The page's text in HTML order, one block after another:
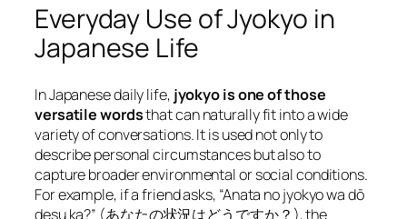
Everyday Use of Jyokyo in
Japanese Life
In Japanese daily life, jyokyo is one of those
versatile wordsthat can naturally fit into a wide
variety of conversations. It is used not only to
describe personal circumstances but also to
capture broader environmental or social conditions.
For example, if a friend asks, “Anata no jyokyo wa dō
desu ka?” (あなたの状況はどうですか？), the